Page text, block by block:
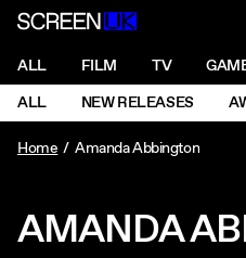
ScreenUK
NAVIGATION
ALL FILM TV
NAVIGATION
ALL NEW RELEASES
Home
Amanda Abbington
AMANDA